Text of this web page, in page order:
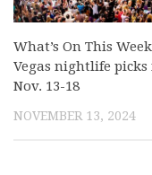
What’s On This
Vegas nightlife picks
Nov. 13-18
NOVEMBER 13, 2024